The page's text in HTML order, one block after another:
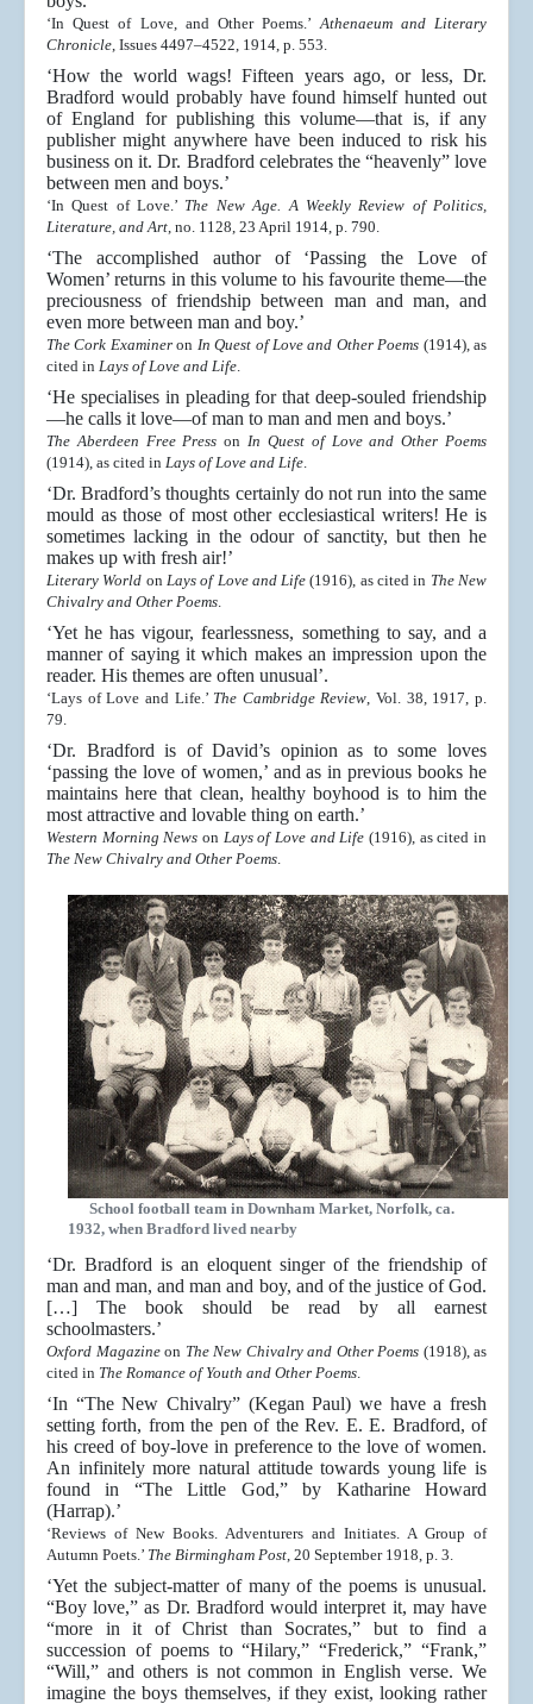
‘In Quest of Love, and Other Poems.’Athenaeum and Literary
Chronicle, Issues 4497–4522, 1914, p. 553.
‘How the world wags! Fifteen years ago, or less, Dr.
Bradford would probably have found himself hunted out
of England for publishing this volume—that is, if any
publisher might anywhere have been induced to risk his
business on it. Dr. Bradford celebrates the “heavenly” love
between men and boys.’
‘In Quest of Love.’ The New Age. A Weekly Review of Politics,
Literature, and Art, no. 1128, 23 April 1914, p. 790.
‘The accomplished author of ‘Passing the Love of
Women’ returns in this volume to his favourite theme—the
preciousness of friendship between man and man, and
even more between man and boy.’
The Cork Examineron In Quest of Love and Other Poems (1914), as
cited in Lays of Love and Life.
‘He specialises in pleading for that deep-souled friendship
—he calls it love—of man to man and men and boys.’
The Aberdeen Free Press onIn Quest of Love and Other Poems
(1914), as cited in Lays of Love and Life.
‘Dr. Bradford’s thoughts certainly do not run into the same
mould as those of most other ecclesiastical writers! He is
sometimes lacking in the odour of sanctity, but then he
makes up with fresh air!’
Literary World on Lays of Love and Life (1916), as cited in The New
Chivalry and Other Poems.
‘Yet he has vigour, fearlessness, something to say, and a
manner of saying it which makes an impression upon the
reader. His themes are often unusual’.
‘Lays of Love and Life.’ The Cambridge Review, Vol. 38, 1917, p.
79.
‘Dr. Bradford is of David’s opinion as to some loves
‘passing the love of women,’ and as in previous books he
maintains here that clean, healthy boyhood is to him the
most attractive and lovable thing on earth.’
Western Morning News on Lays of Love and Life (1916), as cited in
The New Chivalry and Other Poems.
School football team in Downham Market, Norfolk, ca.
1932, when Bradford lived nearby
‘Dr. Bradford is an eloquent singer of the friendship of
man and man, and man and boy, and of the justice of God.
[…] The book should be read by all earnest
schoolmasters.’
Oxford Magazineon The New Chivalry and Other Poems (1918), as
cited in The Romance of Youth and Other Poems.
‘In “The New Chivalry” (Kegan Paul) we have a fresh
setting forth, from the pen of the Rev. E. E. Bradford, of
his creed of boy-love in preference to the love of women.
An infinitely more natural attitude towards young life is
found in “The Little God,” by Katharine Howard
(Harrap).’
‘Reviews of New Books. Adventurers and Initiates. A Group of
Autumn Poets.’ The Birmingham Post, 20 September 1918, p. 3.
‘Yet the subject-matter of many of the poems is unusual.
“Boy love,” as Dr. Bradford would interpret it, may have
“more in it of Christ than Socrates,” but to find a
succession of poems to “Hilary,” “Frederick,” “Frank,”
“Will,” and others is not common in English verse. We
imagine the boys themselves, if they exist, looking rather